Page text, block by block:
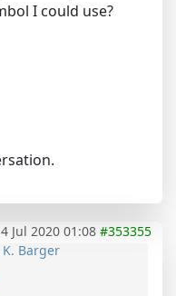
I could use?
Jul 2020 01:08 #353355
K. Barger